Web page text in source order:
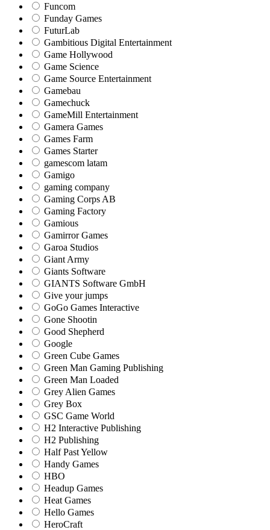
Funcom
Funday Games
FuturLab
Gambitious Digital Entertainment
Game Hollywood
Game Science
Game Source Entertainment
Gamebau
Gamechuck
GameMill Entertainment
Gamera Games
Games Farm
Games Starter
gamescom latam
Gamigo
gaming company
Gaming Corps AB
Gaming Factory
Gamious
Gamirror Games
Garoa Studios
Giant Army
Giants Software
GIANTS Software GmbH
Give your jumps
GoGo Games Interactive
Gone Shootin
Good Shepherd
Google
Green Cube Games
Green Man Gaming Publishing
Green Man Loaded
Grey Alien Games
Grey Box
GSC Game World
H2 Interactive Publishing
H2 Publishing
Half Past Yellow
Handy Games
HBO
Headup Games
Heat Games
Hello Games
HeroCraft